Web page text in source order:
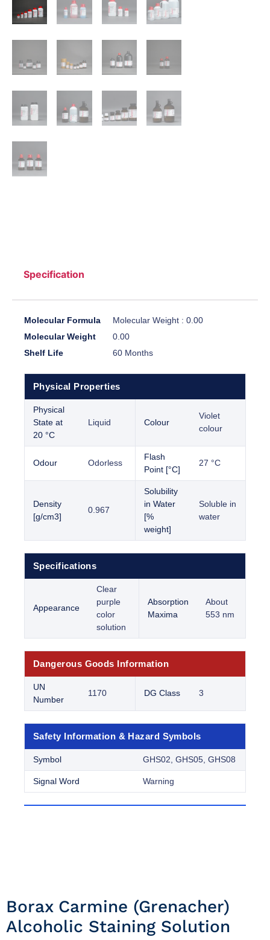
Specification
Molecular Formula
Molecular Weight : 0.00
Molecular Weight
0.00
Shelf Life
60 Months
Physical Properties
Physical
State at
20 °C
Liquid Colour
Violet
colour
Odour Odorless
Flash
Point [°C]
27 °C
Density
[g/cm3]
0.967
Solubility
in Water
[%
weight]
Soluble in
water
Specifications
Appearance
Clear
purple
color
solution
Absorption
Maxima
About
553 nm
Dangerous Goods Information
UN
Number
1170 DG Class 3
Safety Information & Hazard Symbols
Symbol GHS02, GHS05, GHS08
Signal Word Warning
Borax Carmine (grenacher)
Alcoholic Staining Solution